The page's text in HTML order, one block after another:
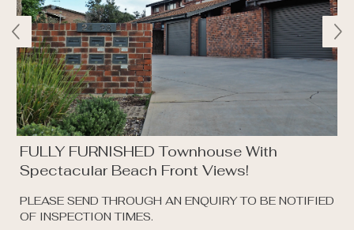
FULLY FURNISHED Townhouse With
Spectacular Beach Front Views!
PLEASE SEND THROUGH AN ENQUIRY TO BE NOTIFIED
OF INSPECTION TIMES.